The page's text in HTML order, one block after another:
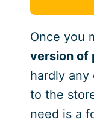
Once you
version of
hardly any
to the
need is a